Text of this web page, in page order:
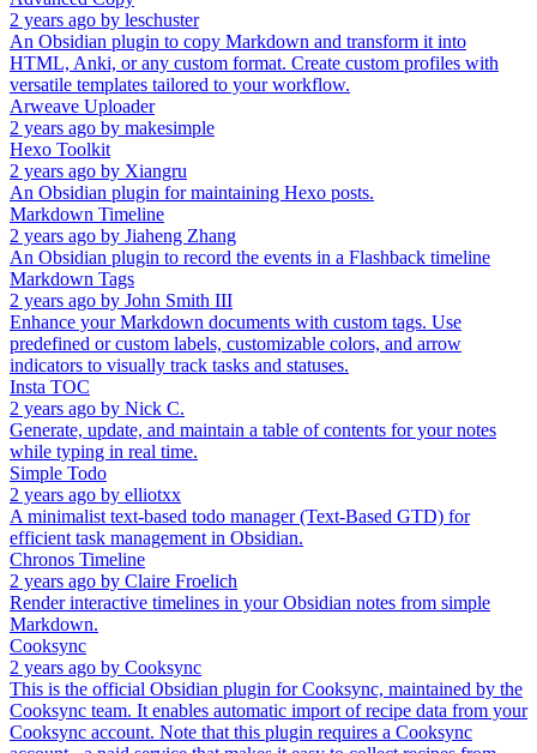
2 years ago by leschuster
An Obsidian plugin to copy Markdown and transform it into
HTML, Anki, or any custom format. Create custom profiles with
versatile templates tailored to your workflow.
Arweave Uploader
2 years ago by makesimple
Hexo Toolkit
2 years ago by Xiangru
An Obsidian plugin for maintaining Hexo posts.
Markdown Timeline
2 years ago by Jiaheng Zhang
An Obsidian plugin to record the events in a Flashback timeline
Markdown Tags
2 years ago by John Smith III
Enhance your Markdown documents with custom tags. Use
predefined or custom labels, customizable colors, and arrow
indicators to visually track tasks and statuses.
Insta TOC
2 years ago by Nick C.
Generate, update, and maintain a table of contents for your notes
while typing in real time.
Simple Todo
2 years ago by elliotxx
A minimalist text-based todo manager (Text-Based GTD) for
efficient task management in Obsidian.
Chronos Timeline
2 years ago by Claire Froelich
Render interactive timelines in your Obsidian notes from simple
Markdown.
Cooksync
2 years ago by Cooksync
This is the official Obsidian plugin for Cooksync, maintained by the
Cooksync team. It enables automatic import of recipe data from your
Cooksync account. Note that this plugin requires a Cooksync